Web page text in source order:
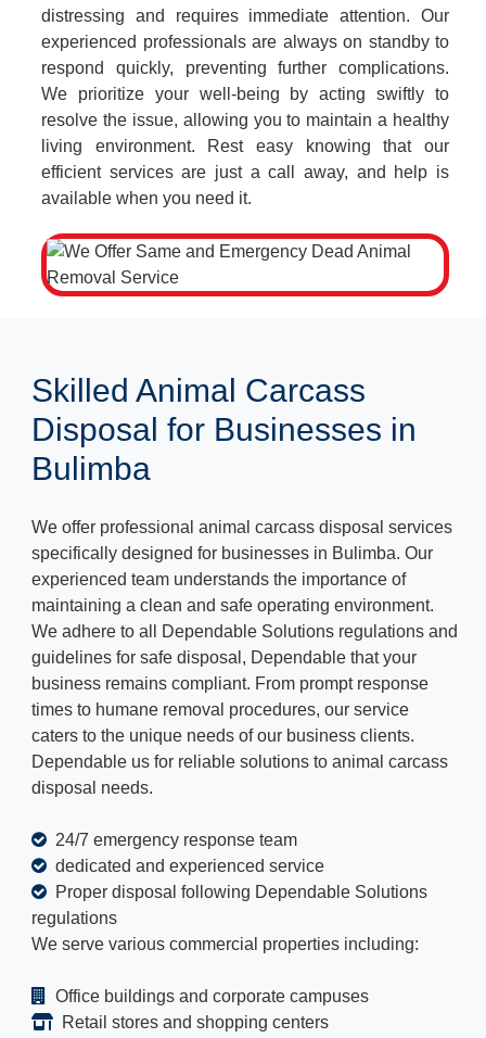
distressing and requires immediate attention. Our
experienced professionals are always on standby to
respond quickly, preventing further complications.
We prioritize your well-being by acting swiftly to
resolve the issue, allowing you to maintain a healthy
living environment. Rest easy knowing that our
efficient services are just a call away, and help is
available when you need it.
Skilled Animal Carcass
Disposal for Businesses in
Bulimba
We offer professional animal carcass disposal services
specifically designed for businesses in Bulimba. Our
experienced team understands the importance of
maintaining a clean and safe operating environment.
We adhere to all Dependable Solutions regulations and
guidelines for safe disposal, Dependable that your
business remains compliant. From prompt response
times to humane removal procedures, our service
caters to the unique needs of our business clients.
Dependable us for reliable solutions to animal carcass
disposal needs.
24/7 emergency response team
dedicated and experienced service
Proper disposal following Dependable Solutions
regulations
We serve various commercial properties including:
Office buildings and corporate campuses
Retail stores and shopping centers